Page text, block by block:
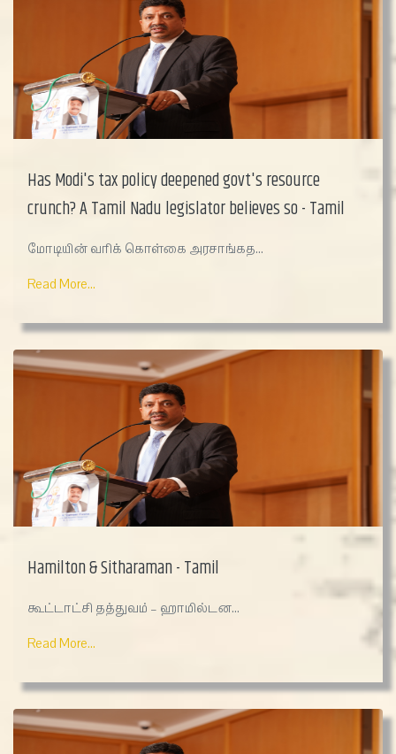
Has Modi's tax policy deepened govt's resource
crunch? A Tamil Nadu legislator believes so - Tamil
மோடியின் வரிக் கொள்கை அரசாங்கத...
Read More...
Hamilton & Sitharaman - Tamil
கூட்டாட்சி தத்துவம் – ஹாமில்டன...
Read More...